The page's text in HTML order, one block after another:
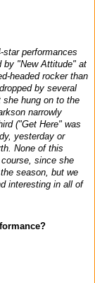
performances
by "New Attitude" at
headed rocker than
by several
she hung on to the
narrowly
("Get Here" was
yesterday or
None of this
since she
season, but we
interesting in all of